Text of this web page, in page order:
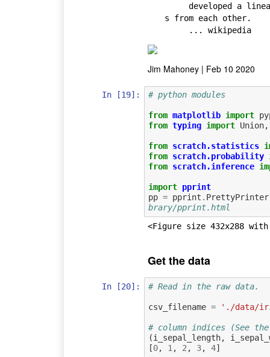
s from each other.
     ... wikipedia
Jim Mahoney | Feb 10 2020
In [19]: # python modules
from matplotlib import
from typing import Union,
from scratch.statistics
from scratch.probability
from scratch.inference
import pprint
pp = pprint . PrettyPrinter
brary/pprint.html
<Figure size 432x288 with
Get the data
In [20]: # Read in the raw data.
csv_filename = './data/
# column indices (See
(i_sepal_length,
[0, 1 , 2 , 3, 4]